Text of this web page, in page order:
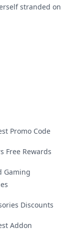
stranded on
Promo Code
Free Rewards
Gaming
Discounts
Addon